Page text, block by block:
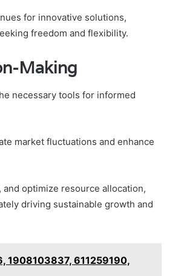
for innovative solutions,
freedom and flexibility.
Making
necessary tools for informed
market fluctuations and enhance
optimize resource allocation,
driving sustainable growth and
1908103837, 611259190,